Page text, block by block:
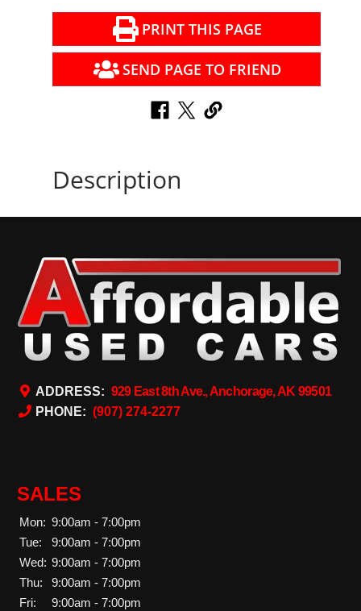
PRINT THIS PAGE
SEND PAGE TO FRIEND
Description
ADDRESS: 929 East 8th Ave., Anchorage, AK 99501
PHONE: (907) 274-2277
SALES
Mon: 9:00am - 7:00pm
Tue:
9:00am - 7:00pm
Wed: 9:00am - 7:00pm
Thu:
9:00am - 7:00pm
Fri:
9:00am - 7:00pm